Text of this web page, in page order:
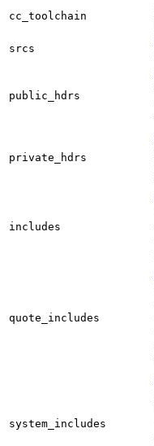
cc_toolchain
srcs
public_hdrs
private_hdrs
includes
quote_includes
system_includes